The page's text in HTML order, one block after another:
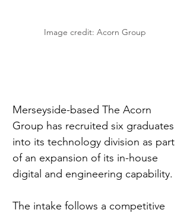
Image credit: Acorn Group
Merseyside-based The Acorn
Group has recruited six graduates
into its technology division as part
of an expansion of its in-house
digital and engineering capability.
The intake follows a competitive